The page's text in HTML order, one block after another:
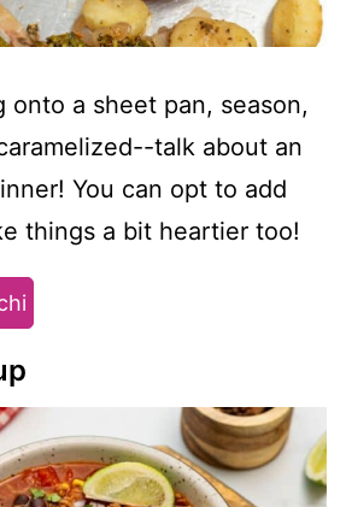
onto a sheet pan, season,
talk about an
You can opt to add
things a bit heartier too!